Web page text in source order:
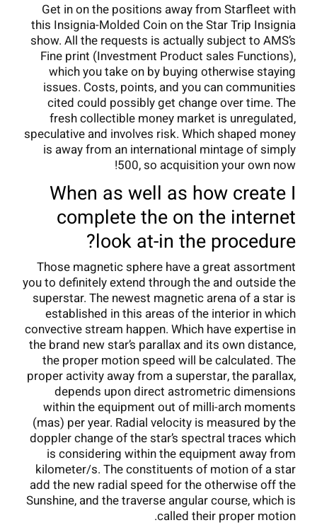
Get in on the positions away from Starfleet with
this Insignia-Molded Coin on the Star Trip Insignia
show. All the requests is actually subject to AMS’s
Fine print (Investment Product sales Functions),
which you take on by buying otherwise staying
issues. Costs, points, and you can communities
cited could possibly get change over time. The
fresh collectible money market is unregulated,
speculative and involves risk. Which shaped money
is away from an international mintage of simply
500, so acquisition your own now!
When as well as how create I
complete the on the internet
look at-in the procedure?
Those magnetic sphere have a great assortment
you to definitely extend through the and outside the
superstar. The newest magnetic arena of a star is
established in this areas of the interior in which
convective stream happen. Which have expertise in
the brand new star’s parallax and its own distance,
the proper motion speed will be calculated. The
proper activity away from a superstar, the parallax,
depends upon direct astrometric dimensions
within the equipment out of milli-arch moments
(mas) per year. Radial velocity is measured by the
doppler change of the star’s spectral traces which
is considering within the equipment away from
kilometer/s. The constituents of motion of a star
add the new radial speed for the otherwise off the
Sunshine, and the traverse angular course, which is
called their proper motion.